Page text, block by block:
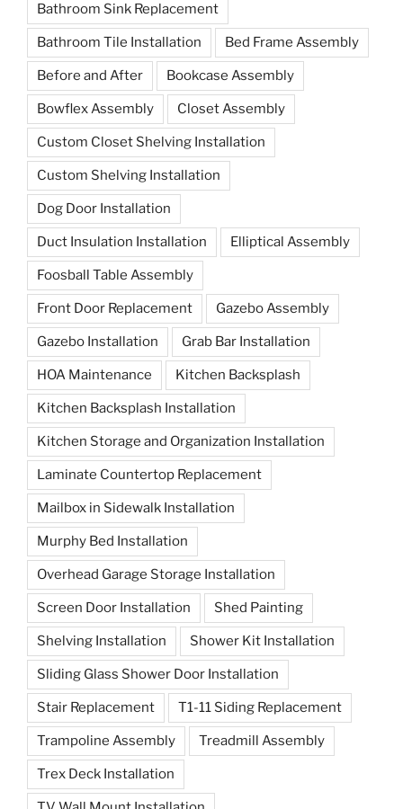
Bathroom Sink Replacement
Bathroom Tile Installation Bed Frame Assembly
Before and After Bookcase Assembly
Bowflex Assembly Closet Assembly
Custom Closet Shelving Installation
Custom Shelving Installation
Dog Door Installation
Duct Insulation Installation Elliptical Assembly
Foosball Table Assembly
Front Door Replacement Gazebo Assembly
Gazebo Installation Grab Bar Installation
HOA Maintenance Kitchen Backsplash
Kitchen Backsplash Installation
Kitchen Storage and Organization Installation
Laminate Countertop Replacement
Mailbox in Sidewalk Installation
Murphy Bed Installation
Overhead Garage Storage Installation
Screen Door Installation Shed Painting
Shelving Installation Shower Kit Installation
Sliding Glass Shower Door Installation
Stair Replacement T1-11 Siding Replacement
Trampoline Assembly Treadmill Assembly
Trex Deck Installation